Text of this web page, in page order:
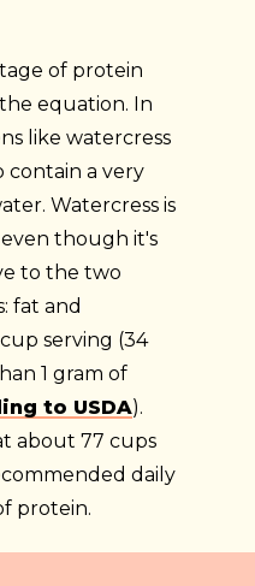
of protein
equation. In
like watercress
contain a very
Watercress is
though it's
to the two
fat and
serving (34
1 gram of
to USDA).
about 77 cups
daily
protein.